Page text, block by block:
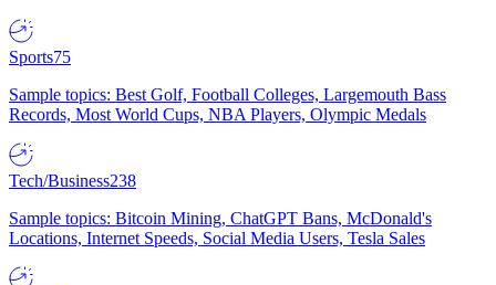
Sports75
Sample topics: Best Golf, Football Colleges, Largemouth Bass
Records, Most World Cups, NBA Players, Olympic Medals
Tech/Business238
Sample topics: Bitcoin Mining, ChatGPT Bans, McDonald's
Locations, Internet Speeds, Social Media Users, Tesla Sales